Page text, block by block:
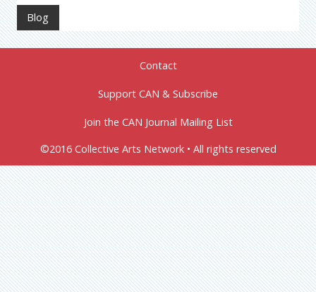
Blog
Contact
Support CAN & Subscribe
Join the CAN Journal Mailing List
©2016 Collective Arts Network • All rights reserved